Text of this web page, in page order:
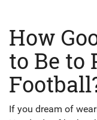
How
to Be to
If you dream of